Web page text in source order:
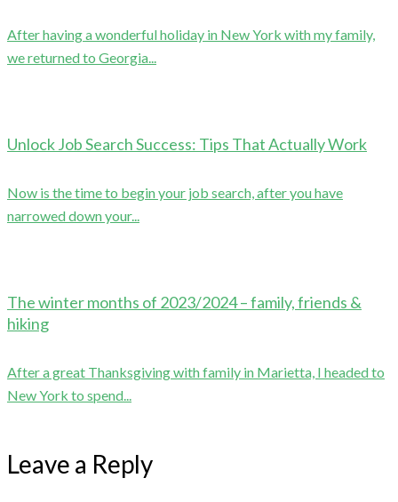
After having a wonderful holiday in New York with my family,
we returned to Georgia...
Unlock Job Search Success: Tips That Actually Work
Now is the time to begin your job search, after you have
narrowed down your...
The winter months of 2023/2024 – family, friends &
hiking
After a great Thanksgiving with family in Marietta, I headed to
New York to spend...
Leave a Reply